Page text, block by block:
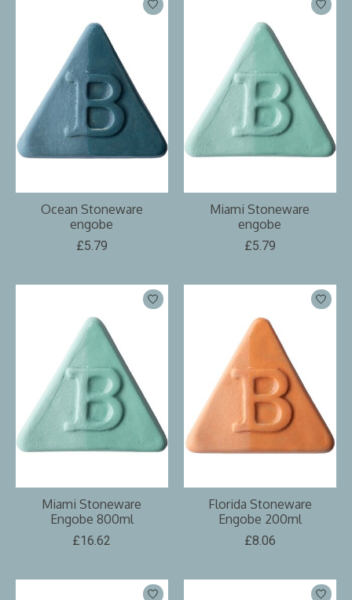
Ocean Stoneware
engobe
£5.79
Miami Stoneware
engobe
£5.79
Miami Stoneware
Engobe 800ml
£16.62
Florida Stoneware
Engobe 200ml
£8.06